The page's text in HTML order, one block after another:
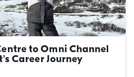
to Omni Channel
Career Journey